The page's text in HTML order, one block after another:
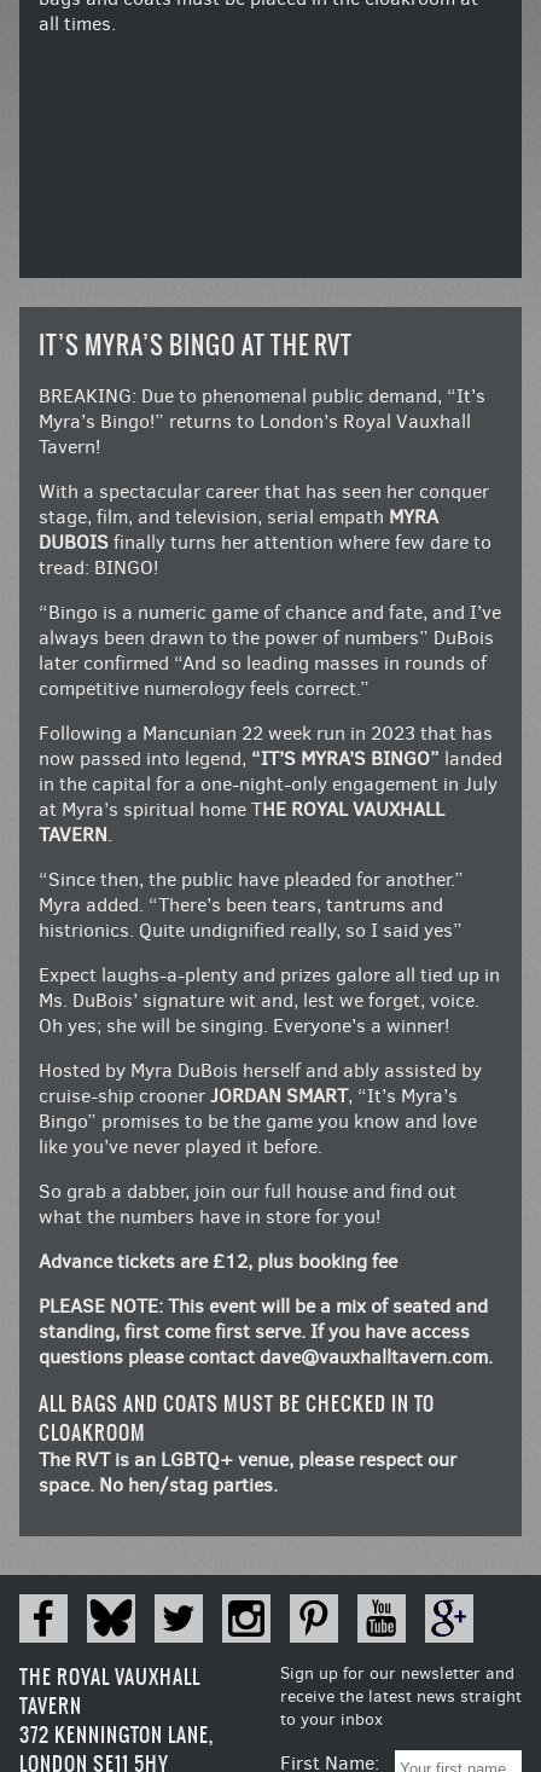
all times.
IT’S MYRA’S BINGO AT THE RVT
BREAKING: Due to phenomenal public demand, “It’s
Myra’s Bingo!” returns to London’s Royal Vauxhall
Tavern!
With a spectacular career that has seen her conquer
stage, film, and television, serial empath MYRA
DUBOISfinally turns her attention where few dare to
tread: BINGO!
“Bingo is a numeric game of chance and fate, and I’ve
always been drawn to the power of numbers” DuBois
later confirmed “And so leading masses in rounds of
competitive numerology feels correct.”
Following a Mancunian 22 week run in 2023 that has
now passed into legend, “IT’S MYRA’S BINGO” landed
in the capital for a one-night-only engagement in July
at Myra’s spiritual home THE ROYAL VAUXHALL
TAVERN.
“Since then, the public have pleaded for another.”
Myra added. “There’s been tears, tantrums and
histrionics. Quite undignified really, so I said yes”
Expect laughs-a-plenty and prizes galore all tied up in
Ms. DuBois’ signature wit and, lest we forget, voice.
Oh yes; she will be singing. Everyone’s a winner!
Hosted by Myra DuBois herself and ably assisted by
cruise-ship croonerJORDAN SMART, “It’s Myra’s
Bingo” promises to be the game you know and love
like you’ve never played it before.
So grab a dabber, join our full house and find out
what the numbers have in store for you!
Advance tickets are £12, plus booking fee
PLEASE NOTE: This event will be a mix of seated and
standing, first come first serve. If you have access
questions please contact dave@vauxhalltavern.com.
ALL BAGS AND COATS MUST BE CHECKED IN TO
CLOAKROOM
The RVT is an LGBTQ+ venue, please respect our
space. No hen/stag parties.
THE ROYAL VAUXHALL
TAVERN
372 KENNINGTON LANE,
LONDON SE11 5HY
Sign up for our newsletter and
receive the latest news straight
to your inbox
First Name: